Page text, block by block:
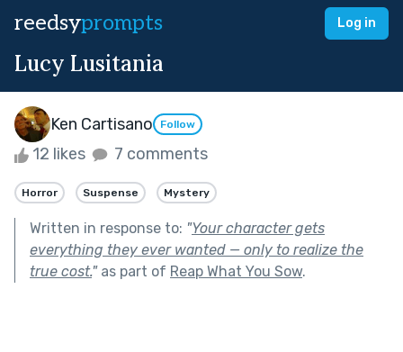
reedsyprompts Log in
Lucy Lusitania
Ken Cartisano Follow
12 likes 7 comments
Horror Suspense Mystery
Written in response to: "Your character gets
everything they ever wanted — only to realize the
true cost."as part of Reap What You Sow.